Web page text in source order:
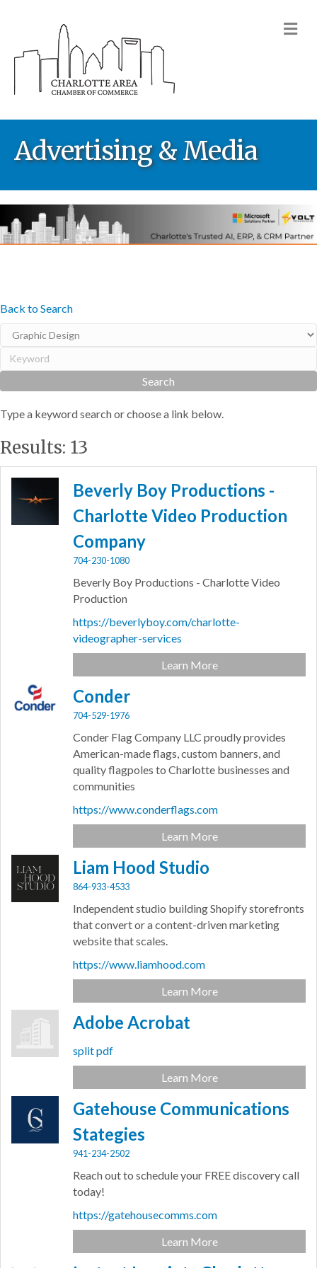
Advertising & Media
Back to Search
Type a keyword search or choose a link below.
Results: 13
Beverly Boy Productions -
Charlotte Video Production
Company
704-230-1080
Beverly Boy Productions - Charlotte Video
Production
https://beverlyboy.com/charlotte-
videographer-services
Learn More
Conder
704-529-1976
Conder Flag Company LLC proudly provides
American-made flags, custom banners, and
quality flagpoles to Charlotte businesses and
communities
https://www.conderflags.com
Learn More
Liam Hood Studio
864-933-4533
Independent studio building Shopify storefronts
that convert or a content-driven marketing
website that scales.
https://www.liamhood.com
Learn More
Adobe Acrobat
split pdf
Learn More
Gatehouse Communications
Stategies
941-234-2502
Reach out to schedule your FREE discovery call
today!
https://gatehousecomms.com
Learn More